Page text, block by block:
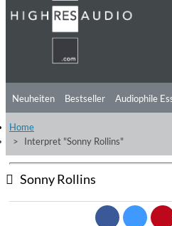
Neuheiten Bestseller Audiophile
Hörtipps
Videos
Home
Interpret "Sonny Rollins"
Sonny Rollins